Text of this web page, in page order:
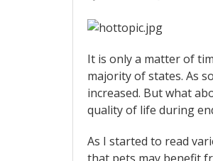
It is only a matter of
majority of states. As
increased. But what
quality of life during
As I started to read